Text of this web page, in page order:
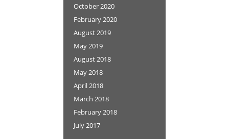
October 2020
February 2020
August 2019
May 2019
August 2018
May 2018
April 2018
March 2018
February 2018
July 2017